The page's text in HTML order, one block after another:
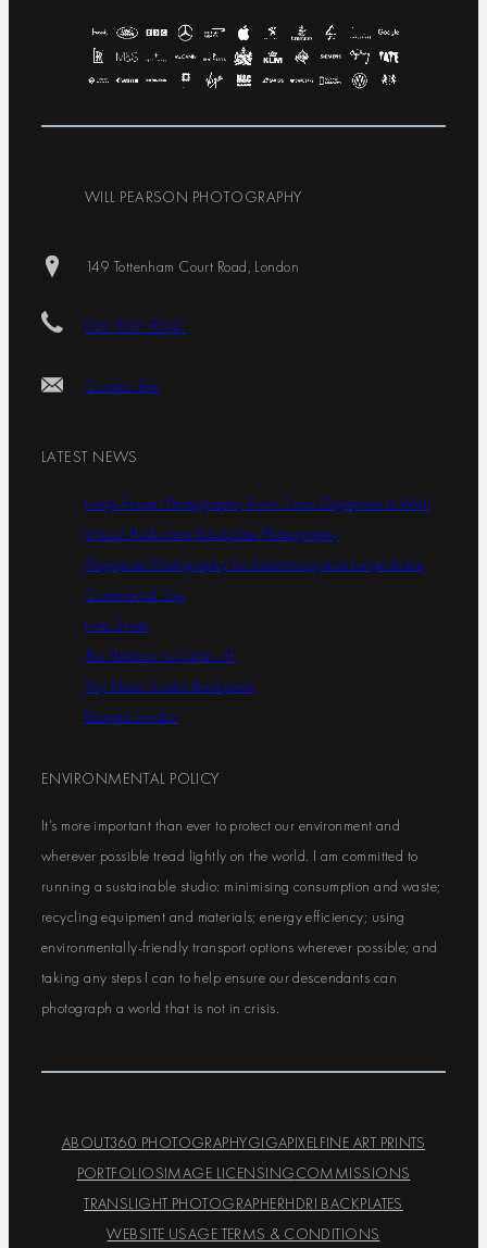
WILL PEARSON PHOTOGRAPHY
149 Tottenham Court Road, London
020 360 30147
Contact Me
LATEST NEWS
Large Format Photography Prints: From Gigapixel to Wall
Virtual Production Backplate Photography
Gigapixel Photography for Advertising and Large-Scale
Commercial Use
Lime Street
The Woman in Cabin 10
Sky News Studio Backplate
Roseate London
ENVIRONMENTAL POLICY
It’s more important than ever to protect our environment and
wherever possible tread lightly on the world. I am committed to
running a sustainable studio: minimising consumption and waste;
recycling equipment and materials; energy efficiency; using
environmentally-friendly transport options wherever possible; and
taking any steps I can to help ensure our descendants can
photograph a world that is not in crisis.
ABOUT360 PHOTOGRAPHYGIGAPIXELFINE ART PRINTS
PORTFOLIOSIMAGE LICENSINGCOMMISSIONS
TRANSLIGHT PHOTOGRAPHERHDRI BACKPLATES
WEBSITE USAGE TERMS & CONDITIONS